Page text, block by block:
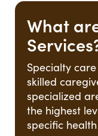
What
Specialty
skilled
specialized
the highest
specific